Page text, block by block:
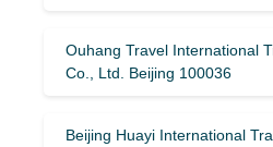
Ouhang Travel International
Co., Ltd. Beijing 100036
Beijing Huayi International